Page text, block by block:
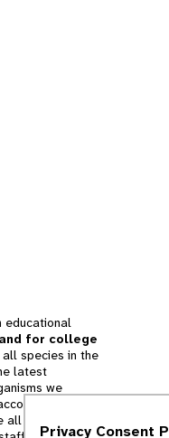
educational
for college
all species in the
latest
we
for
information
Privacy Consent